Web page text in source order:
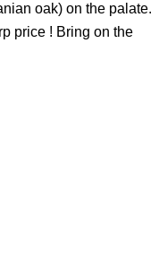
oak) on the palate.
price ! Bring on the